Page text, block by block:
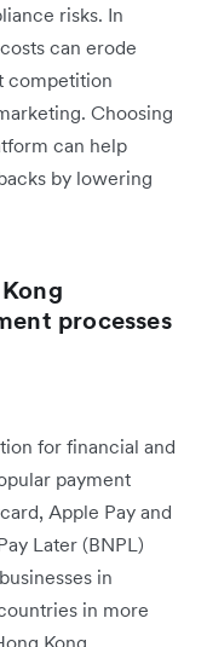
risks. In
can erode
competition
Choosing
can help
by lowering
processes
for financial and
payment
Apple Pay and
Later (BNPL)
in
in more
Kong